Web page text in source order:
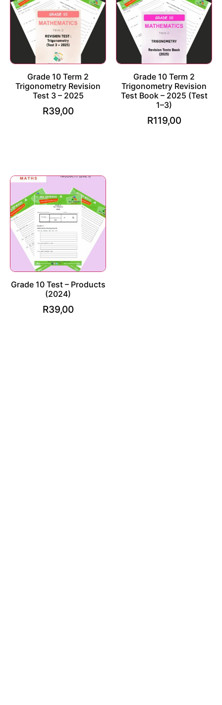
Grade 10 Term 2
Trigonometry Revision
Test 3 – 2025
R39,00
Grade 10 Term 2
Trigonometry Revision
Test Book – 2025 (Test
1–3)
R119,00
Grade 10 Test – Products
(2024)
R39,00